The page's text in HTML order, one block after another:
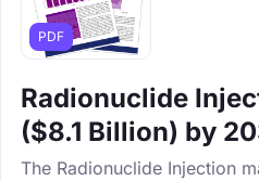
PDF
Radionuclide
($8.1 Billion) by
The Radionuclide Injection